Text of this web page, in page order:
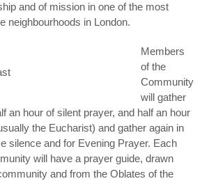
and of mission in one of the most
neighbourhoods in London.
Members
of the
Community
will gather
an hour of silent prayer, and half an hour
the Eucharist) and gather again in
silence and for Evening Prayer. Each
will have a prayer guide, drawn
and from the Oblates of the